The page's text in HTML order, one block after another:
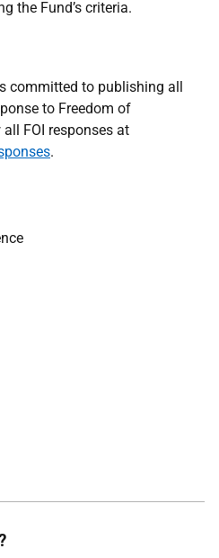
the Fund’s criteria.
committed to publishing all
to Freedom of
FOI responses at
.